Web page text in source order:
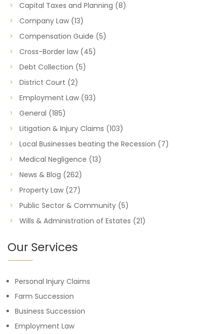
Capital Taxes and Planning (8)
Company Law (13)
Compensation Guide (5)
Cross-Border law (45)
Debt Collection (5)
District Court (2)
Employment Law (93)
General (185)
Litigation & Injury Claims (103)
Local Businesses beating the Recession (7)
Medical Negligence (13)
News & Blog (262)
Property Law (27)
Public Sector & Community (5)
Wills & Administration of Estates (21)
Our Services
Personal Injury Claims
Farm Succession
Business Succession
Employment Law